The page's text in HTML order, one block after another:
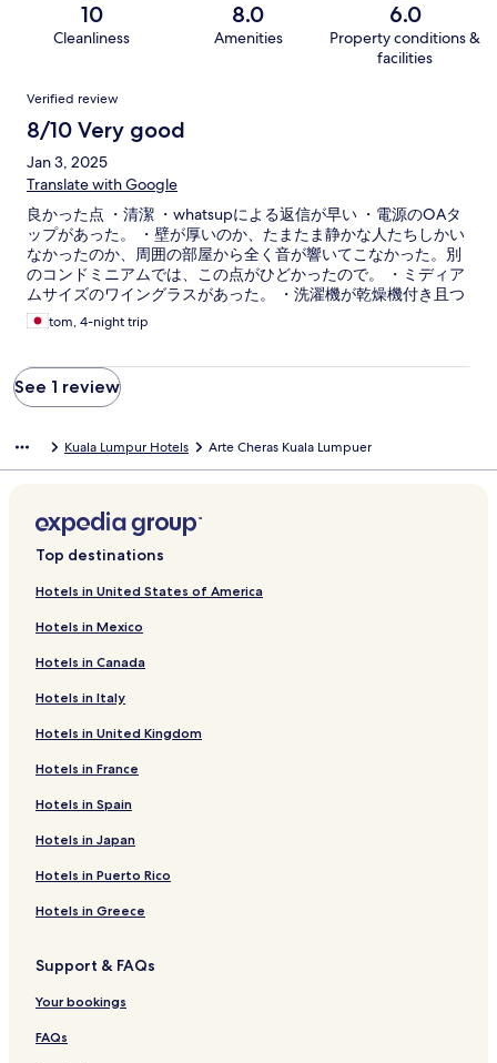
10
Cleanliness
8.0
Amenities
6.0
Property conditions &
facilities
Reviews
Verified review
8/10 Very good
Jan 3, 2025
Translate with Google
良かった点 ・清潔 ・whatsupによる返信が早い ・電源のOAタ
ップがあった。 ・壁が厚いのか、たまたま静かな人たちしかい
なかったのか、周囲の部屋から全く音が響いてこなかった。別
のコンドミニアムでは、この点がひどかったので。 ・ミディア
ムサイズのワイングラスがあった。 ・洗濯機が乾燥機付き且つ
容量も多めで使い勝手が良い。 ・テレビがでかい。 ・ソファベ
ッドがある。 悪かった点 ・デポジット300RMが必要との話を
窓の外に金網が一面あるため、夜景が見づらい。 ・プールの使
用可能時間をどこかに書いておいて欲しい。（whatsupで確認
したが、間違っていた） ・物を置ける台が極端に少ない。スマ
ブルなど台が欲しい。 ・ライトがいくつか使えない状態だっ
た。 ・カトラリーにナイフが無い。 ・とあるベッドのカバーが
見た際にガッカリする。 ・フェイスタオルがないとのことだっ
たが、あっても良いと思う。
tom, 4-night trip
See 1 review
Kuala Lumpur Hotels Arte Cheras Kuala Lumpuer
Top destinations
Hotels in United States of America
Hotels in Mexico
Hotels in Canada
Hotels in Italy
Hotels in United Kingdom
Hotels in France
Hotels in Spain
Hotels in Japan
Hotels in Puerto Rico
Hotels in Greece
Support & FAQs
Your bookings
FAQs